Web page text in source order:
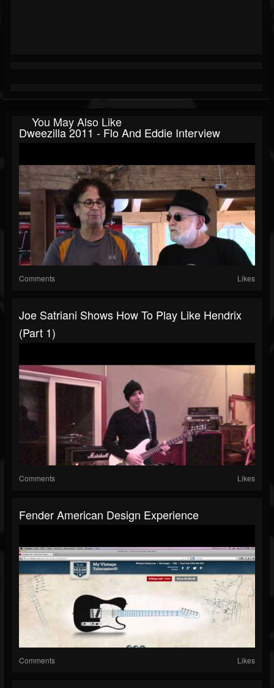
You May Also Like
Dweezilla 2011 - Flo And Eddie Interview
Comments Likes
Joe Satriani Shows How To Play Like Hendrix
(Part 1)
Comments Likes
Fender American Design Experience
Comments Likes